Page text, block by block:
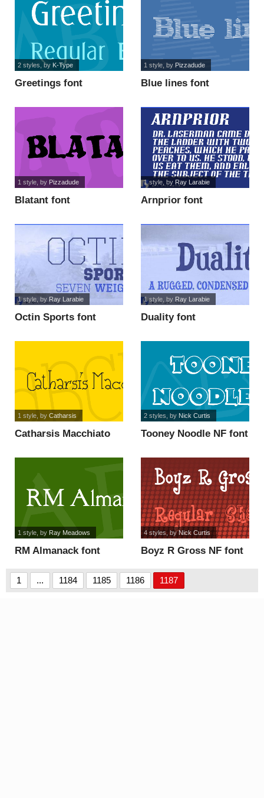
Greetings font
2 styles , by K-Type
Blue lines font
1 style, by Pizzadude
Blatant font
1 style, by Pizzadude
Arnprior font
1 style, by Ray Larabie
Octin Sports font
1 style, by Ray Larabie
Duality font
1 style, by Ray Larabie
Catharsis Macchiato
1 style, by Catharsis
Tooney Noodle NF font
2 styles, by Nick Curtis
RM Almanack font
1 style, by Ray Meadows
Boyz R Gross NF font
4 styles, byNick Curtis
1 ... 1184 1185 1186 1187